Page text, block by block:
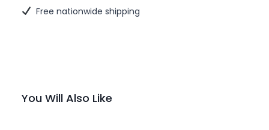
Free nationwide shipping
You Will Also Like